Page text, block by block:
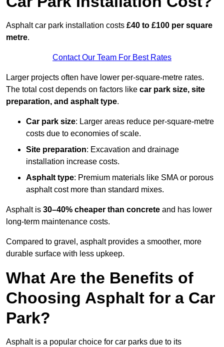
Asphalt car park installation costs £40 to £100 per square
metre.
Contact Our Team For Best Rates
Larger projects often have lower per-square-metre rates.
The total cost depends on factors like car park size, site
preparation, and asphalt type.
Car park size: Larger areas reduce per-square-metre
costs due to economies of scale.
Site preparation: Excavation and drainage
installation increase costs.
Asphalt type: Premium materials like SMA or porous
asphalt cost more than standard mixes.
Asphalt is 30–40% cheaper than concrete and has lower
long-term maintenance costs.
Compared to gravel, asphalt provides a smoother, more
durable surface with less upkeep.
What Are the Benefits of
Choosing Asphalt for a Car
Park?
Asphalt is a popular choice for car parks due to its